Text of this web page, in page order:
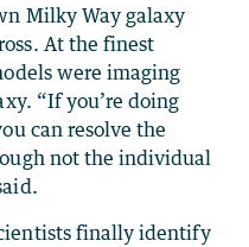
Milky Way galaxy
At the finest
were imaging
“If you’re doing
can resolve the
not the individual
finally identify